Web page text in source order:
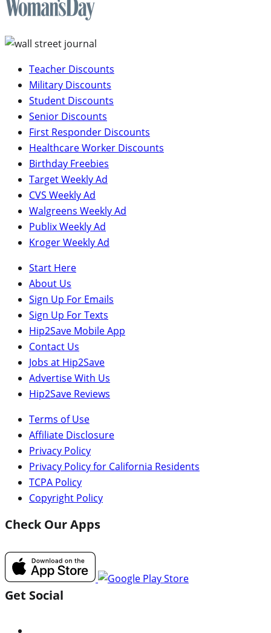
Teacher Discounts
Military Discounts
Student Discounts
Senior Discounts
First Responder Discounts
Healthcare Worker Discounts
Birthday Freebies
Target Weekly Ad
CVS Weekly Ad
Walgreens Weekly Ad
Publix Weekly Ad
Kroger Weekly Ad
Start Here
About Us
Sign Up For Emails
Sign Up For Texts
Hip2Save Mobile App
Contact Us
Jobs at Hip2Save
Advertise With Us
Hip2Save Reviews
Terms of Use
Affiliate Disclosure
Privacy Policy
Privacy Policy for California Residents
TCPA Policy
Copyright Policy
Check Our Apps
Get Social